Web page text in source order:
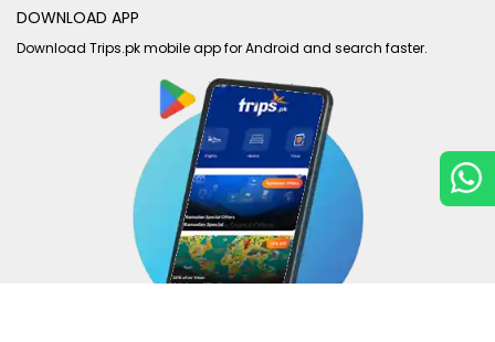
DOWNLOAD APP
Download Trips.pk mobile app for Android and search faster.